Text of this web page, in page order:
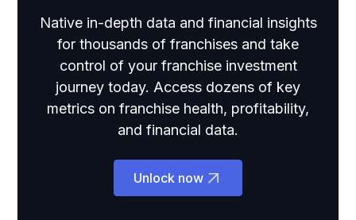
Native in-depth data and financial insights
for thousands of franchises and take
control of your franchise investment
journey today. Access dozens of key
metrics on franchise health, profitability,
and financial data.
Unlock now